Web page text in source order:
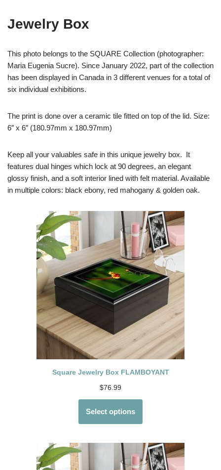
Jewelry Box
This photo belongs to the SQUARE Collection (photographer:
Maria Eugenia Sucre). Since January 2022, part of the collection
has been displayed in Canada in 3 different venues for a total of
six individual exhibitions.
The print is done over a ceramic tile fitted on top of the lid. Size:
6″ x 6″ (180.97mm x 180.97mm)
Keep all your valuables safe in this unique jewelry box. It
features dual hinges which lock at 90 degrees, an elegant
glossy finish, and a soft interior lined with felt material. Available
in multiple colors: black ebony, red mahogany & golden oak.
Square Jewelry Box FLAMBOYANT
$76.99
Select options